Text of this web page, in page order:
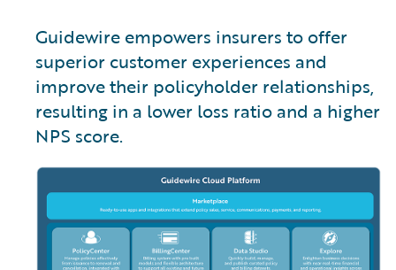
Guidewire empowers insurers to offer
superior customer experiences and
improve their policyholder relationships,
resulting in a lower loss ratio and a higher
NPS score.